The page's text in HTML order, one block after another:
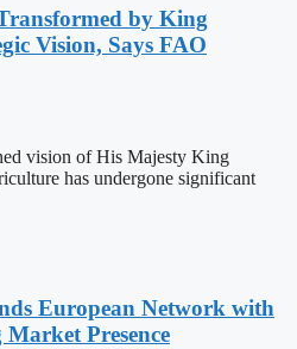
by King
Vision, Says FAO
vision of His Majesty King
has undergone significant
European Network with
Presence